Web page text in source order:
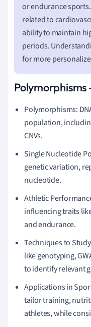
or endurance
related to
ability to maintain
periods.
for more
Polymorphisms:
population,
CNVs.
Single Nucleotide
genetic variation,
nucleotide.
Athletic
influencing traits
and endurance.
Techniques to
like genotyping,
to identify relevant
Applications in
tailor training,
athletes, while